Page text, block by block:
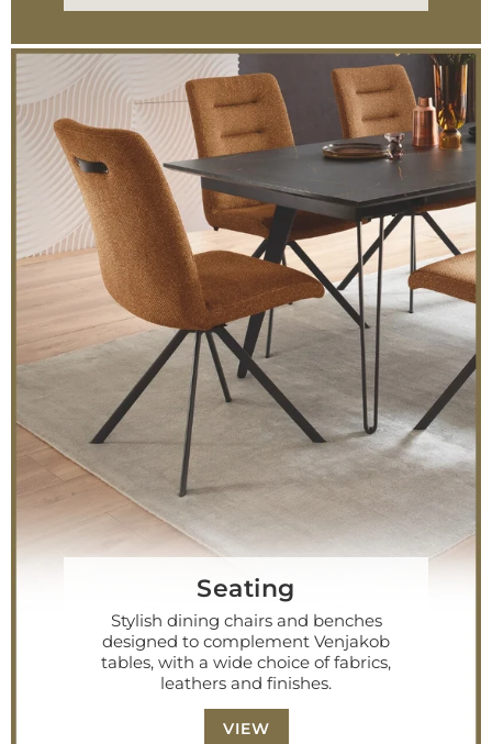
Seating
Stylish dining chairs and benches
designed to complement Venjakob
tables, with a wide choice of fabrics,
leathers and finishes.
VIEW